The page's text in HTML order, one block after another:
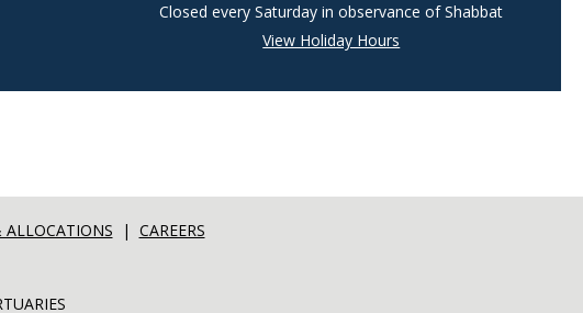
Closed every Saturday in observance of Shabbat
View Holiday Hours
ALLOCATIONS | CAREERS